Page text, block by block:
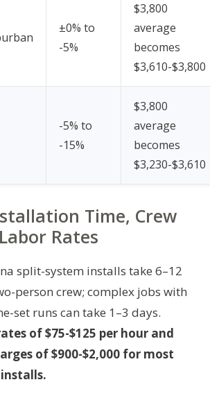
±0% to
-5%
$3,800
average
becomes
$3,610-$3,800
-5% to
-15%
$3,800
average
becomes
$3,230-$3,610
Time, Crew
Rates
split-system installs take 6–12
person crew; complex jobs with
set runs can take 1–3 days.
of $75-$125 per hour and
of $900-$2,000 for most